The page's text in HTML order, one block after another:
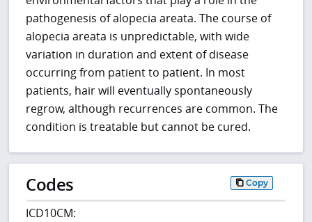
pathogenesis of alopecia areata. The course of
alopecia areata is unpredictable, with wide
variation in duration and extent of disease
occurring from patient to patient. In most
patients, hair will eventually spontaneously
regrow, although recurrences are common. The
condition is treatable but cannot be cured.
Codes Copy
ICD10CM: